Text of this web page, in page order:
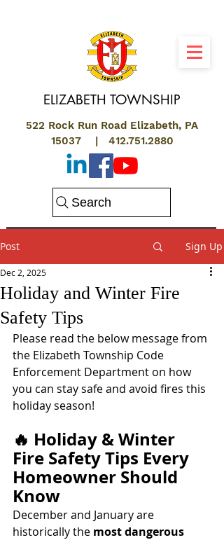
ELIZABETH TOWNSHIP
522 Rock Run Road Elizabeth, PA
15037 | 412.751.2880
Search
Post Sign Up
Holiday and Winter Fire
Safety Tips
Dec 2, 2025
Please read the below message from
the Elizabeth Township Code
Enforcement Department on how
you can stay safe and avoid fires this
holiday season!
🔥 Holiday & Winter
Fire Safety Tips Every
Homeowner Should
Know
December and January are
historically the most dangerous